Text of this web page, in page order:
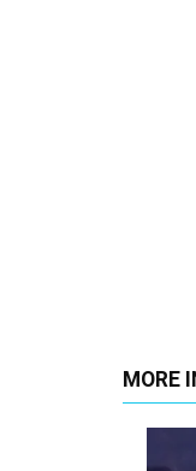
MORE